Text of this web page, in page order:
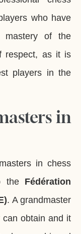
who have
mastery of the
respect, as it is
players in the
in
in chess
the Fédération
. A grandmaster
obtain and it